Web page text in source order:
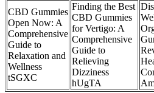
CBD Gummies
Open Now: A
Comprehensive
Guide to
Relaxation and
Wellness
tSGXC
Finding the Best
CBD Gummies
for Vertigo: A
Comprehensive
Guide to
Relieving
Dizziness
hUgTA